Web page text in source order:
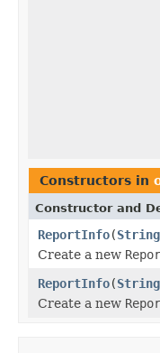
Constructors in
Constructor and
ReportInfo(String
Create a new
ReportInfo(String
Create a new